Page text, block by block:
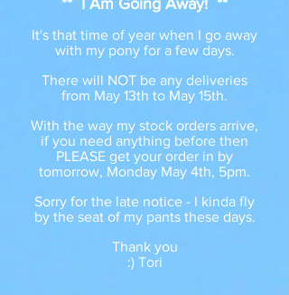
** I Am Going Away! **
It's that time of year when I go away
with my pony for a few days.
There will NOT be any deliveries
from May 13th to May 15th.
With the way my stock orders arrive,
if you need anything before then
PLEASE get your order in by
tomorrow, Monday May 4th, 5pm.
Sorry for the late notice - I kinda fly
by the seat of my pants these days.
Thank you
:) Tori